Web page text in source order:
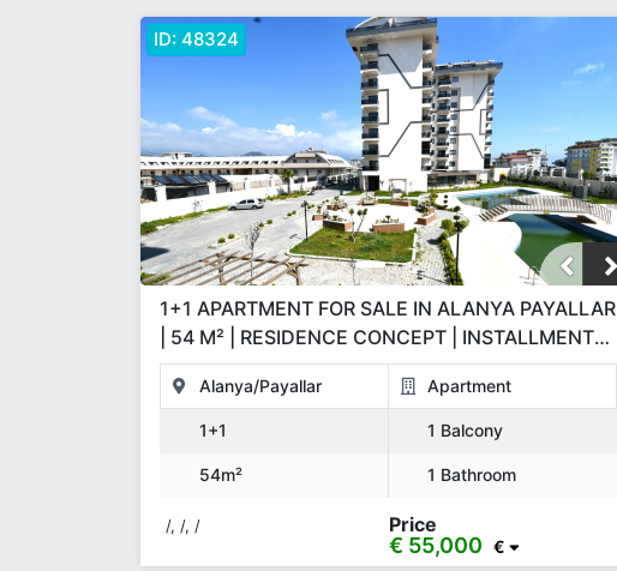
ID: 48324
1+1 APARTMENT FOR SALE IN ALANYA PAYALLAR
| 54 M² | RESIDENCE CONCEPT | INSTALLMENT
PLAN
Alanya/Payallar Apartment
1+1 1 Balcony
54m² 1 Bathroom
/, /, / Price
€ 55,000 €